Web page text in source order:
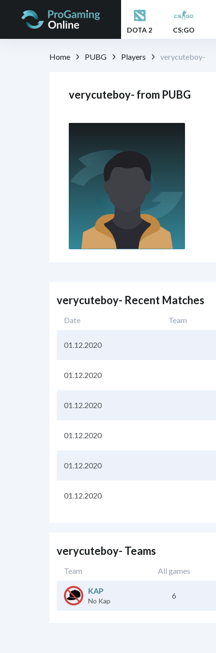
DOTA 2 CS:GO
Home PUBG Players verycuteboy-
verycuteboy- from PUBG
verycuteboy- Recent Matches
Date Team
01.12.2020
01.12.2020
01.12.2020
01.12.2020
01.12.2020
01.12.2020
verycuteboy- Teams
Team All games
KAP
No Kap
6